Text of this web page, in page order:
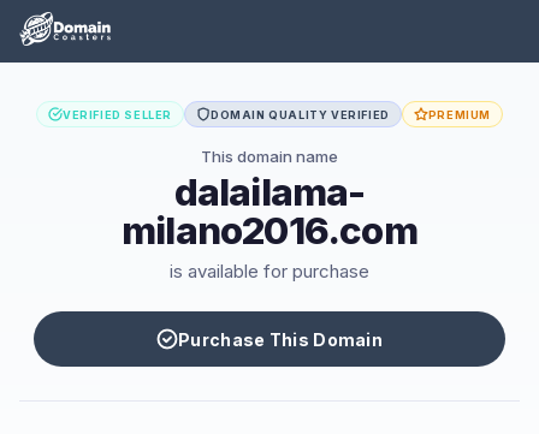
VERIFIED SELLER DOMAIN QUALITY VERIFIED PREMIUM
This domain name
dalailama-
milano2016.com
is available for purchase
Purchase This Domain